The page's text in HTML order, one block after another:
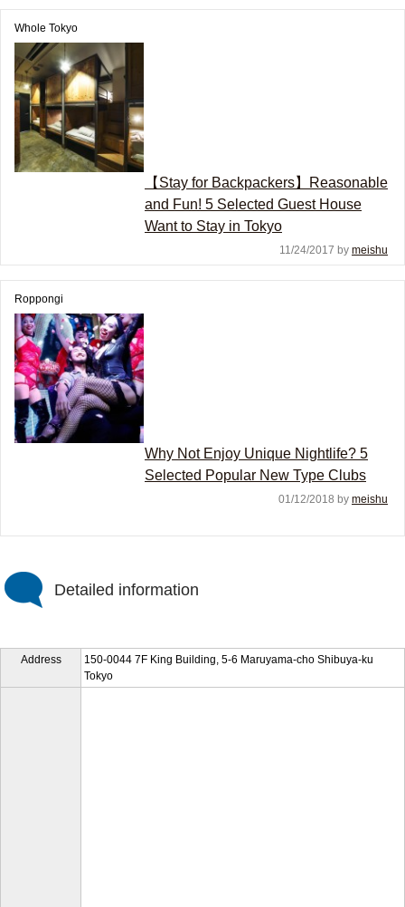
Whole Tokyo
【Stay for Backpackers】Reasonable
and Fun! 5 Selected Guest House
Want to Stay in Tokyo
11/24/2017 by meishu
Roppongi
Why Not Enjoy Unique Nightlife? 5
Selected Popular New Type Clubs
01/12/2018 by meishu
Detailed information
Address
150-0044 7F King Building, 5-6 Maruyama-cho Shibuya-ku
Tokyo